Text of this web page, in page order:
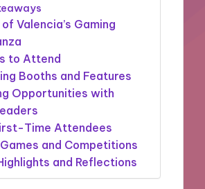
Valencia’s Gaming
to Attend
Booths and Features
Opportunities with
Time Attendees
and Competitions
and Reflections